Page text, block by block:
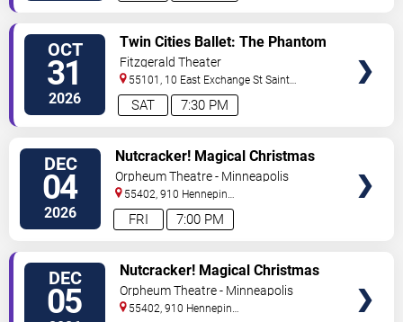
OCT
31
2026 7:30 PM
SAT
Twin Cities Ballet: The Phantom
of the Opera
Fitzgerald Theater
55101, 10 East Exchange St Saint
Paul,MN,US
DEC
04
2026 7:00 PM
FRI
Nutcracker! Magical Christmas
Ballet
Orpheum Theatre - Minneapolis
55402, 910 Hennepin
Ave Minneapolis,MN,US
DEC
05
Nutcracker! Magical Christmas
Ballet
Orpheum Theatre - Minneapolis
55402, 910 Hennepin